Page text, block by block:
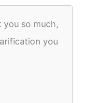
you so much,
you